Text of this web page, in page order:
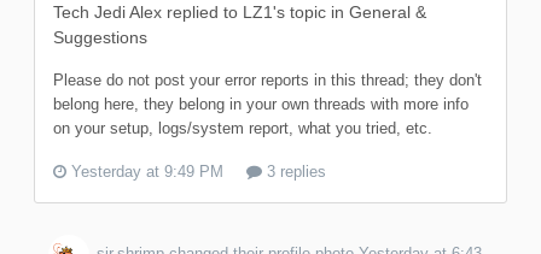
Tech Jedi Alex replied to LZ1's topic in General &
Suggestions
Please do not post your error reports in this thread; they don't
belong here, they belong in your own threads with more info
on your setup, logs/system report, what you tried, etc.
Yesterday at 9:49 PM 3 replies